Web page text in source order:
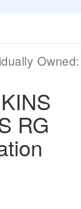
RG